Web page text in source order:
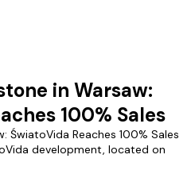
in Warsaw:
100% Sales
ŚwiatoVida Reaches 100% Sales
development, located on